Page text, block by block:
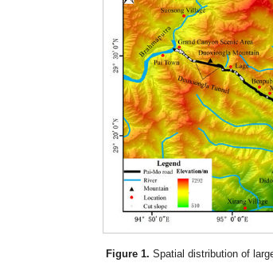
Figure 1. Spatial distribution of